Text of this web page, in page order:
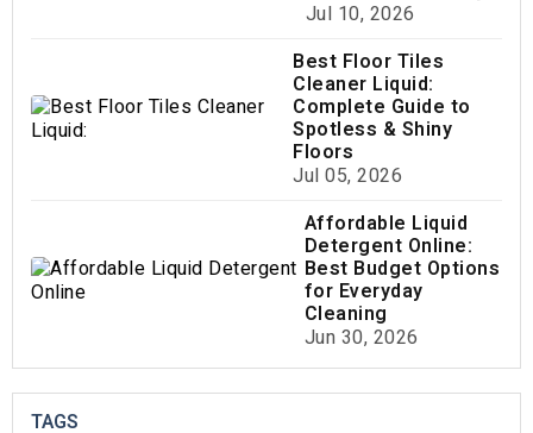
Jul 10, 2026
Best Floor Tiles
Cleaner Liquid:
Complete Guide to
Spotless & Shiny
Floors
Jul 05, 2026
Affordable Liquid
Detergent Online:
Best Budget Options
for Everyday
Cleaning
Jun 30, 2026
TAGS